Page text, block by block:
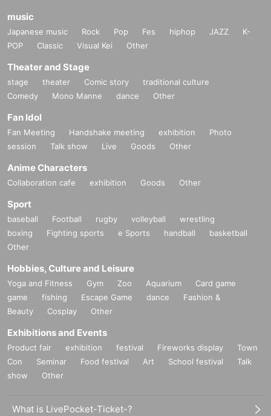
music
Japanese music Rock Pop Fes hiphop JAZZ
K-
POP
Classic Visual Kei Other
Theater and Stage
stage theater Comic story
traditional culture
Comedy
Mono Manne dance Other
Fan Idol
Fan Meeting Handshake meeting exhibition
Photo
session
Talk show Live Goods Other
Anime Characters
Collaboration cafe exhibition Goods Other
Sport
baseball Football rugby volleyball
wrestling
boxing
Fighting sports e Sports handball
basketball
Other
Hobbies, Culture and Leisure
Yoga and Fitness Gym Zoo Aquarium
Card game
game
fishing Escape Game dance
Fashion &
Beauty
Cosplay Other
Exhibitions and Events
Product fair exhibition festival Fireworks display
Town
Con
Seminar Food festival Art School festival
Talk
show
Other
What is LivePocket-Ticket-?